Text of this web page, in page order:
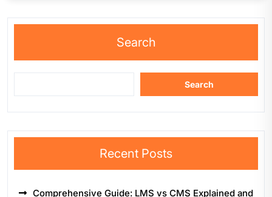
Search
Search
Recent Posts
Comprehensive Guide: LMS vs CMS Explained and